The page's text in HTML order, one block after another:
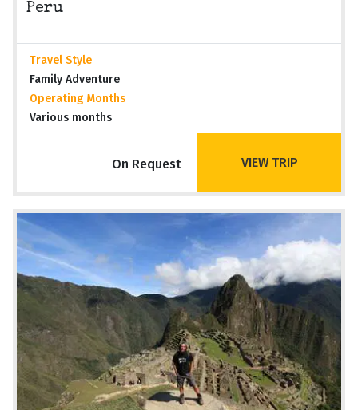
Peru
Travel Style
Family Adventure
Operating Months
Various months
On Request VIEW TRIP